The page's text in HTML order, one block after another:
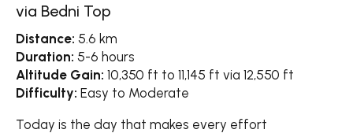
via Bedni Top
Distance: 5.6 km
Duration: 5-6 hours
Altitude Gain: 10,350 ft to 11,145 ft via 12,550 ft
Difficulty: Easy to Moderate
Today is the day that makes every effort